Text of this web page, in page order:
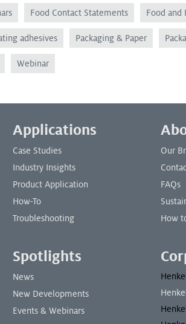
Food Contact Statements Food and
adhesives Packaging & Paper
Webinar
Applications
Case Studies
Industry Insights
Product Application
How-To
Troubleshooting
Spotlights
News
New Developments
Events & Webinars
Our
FAQs
How